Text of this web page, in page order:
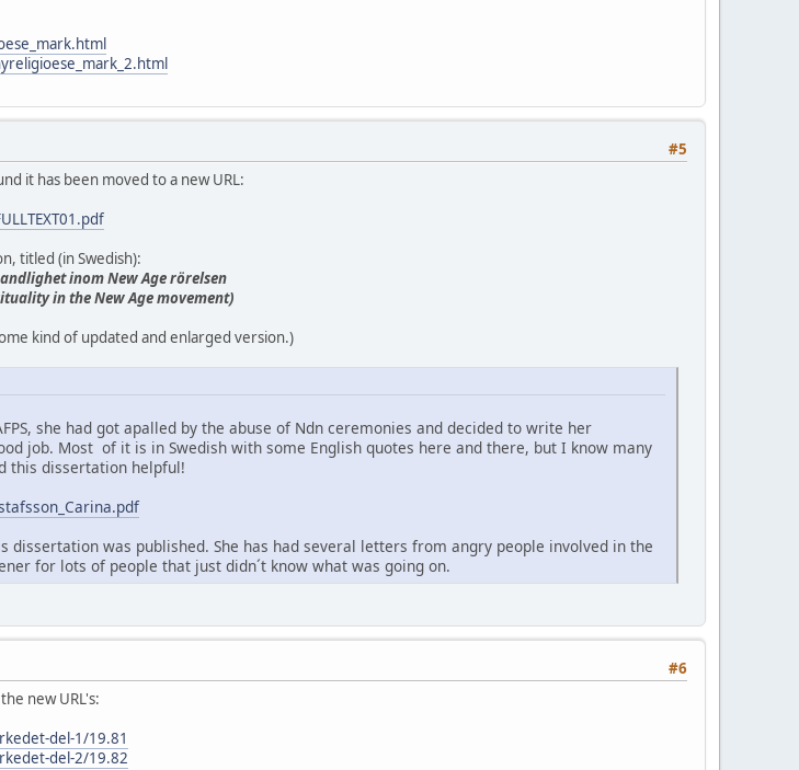
#5
it has been moved to a new URL:
titled (in Swedish):
inom New Age rörelsen
in the New Age movement)
kind of updated and enlarged version.)
she had got apalled by the abuse of Ndn ceremonies and decided to write her
job. Most of it is in Swedish with some English quotes here and there, but I know many
this dissertation helpful!
dissertation was published. She has had several letters from angry people involved in the
for lots of people that just didn´t know what was going on.
#6
new URL's:
del-1/19.81
del-2/19.82